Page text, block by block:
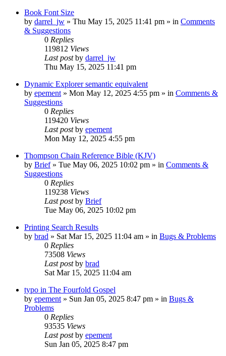
Book Font Size
by darrel_jw » Thu May 15, 2025 11:41 pm » in Comments
& Suggestions
0 Replies
119812 Views
Last postby darrel_jw
Thu May 15, 2025 11:41 pm
Dynamic Explorer semantic equivalent
by epement » Mon May 12, 2025 4:55 pm » in Comments &
Suggestions
0 Replies
119420 Views
Last postby epement
Mon May 12, 2025 4:55 pm
Thompson Chain Reference Bible (KJV)
by Brief» Tue May 06, 2025 10:02 pm » in Comments &
Suggestions
0 Replies
119238 Views
Last postby Brief
Tue May 06, 2025 10:02 pm
Printing Search Results
by brad » Sat Mar 15, 2025 11:04 am » in Bugs & Problems
0 Replies
73508 Views
Last postby brad
Sat Mar 15, 2025 11:04 am
typo in The Fourfold Gospel
by epement » Sun Jan 05, 2025 8:47 pm » in Bugs &
Problems
0 Replies
93535 Views
Last postby epement
Sun Jan 05, 2025 8:47 pm